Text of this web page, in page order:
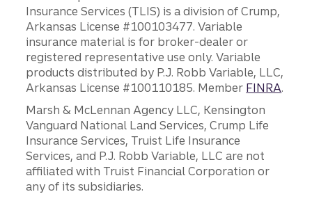
Insurance Services (TLIS) is a division of Crump,
Arkansas License #100103477. Variable
insurance material is for broker-dealer or
registered representative use only. Variable
products distributed by P.J. Robb Variable, LLC,
Arkansas License #100110185. Member FINRA.
Marsh & McLennan Agency LLC, Kensington
Vanguard National Land Services, Crump Life
Insurance Services, Truist Life Insurance
Services, and P.J. Robb Variable, LLC are not
affiliated with Truist Financial Corporation or
any of its subsidiaries.